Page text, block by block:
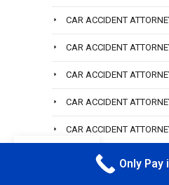
CAR ACCIDENT
CAR ACCIDENT
CAR ACCIDENT
CAR ACCIDENT
CAR ACCIDENT
CAR ACCIDENT HOWARD
Only Pay